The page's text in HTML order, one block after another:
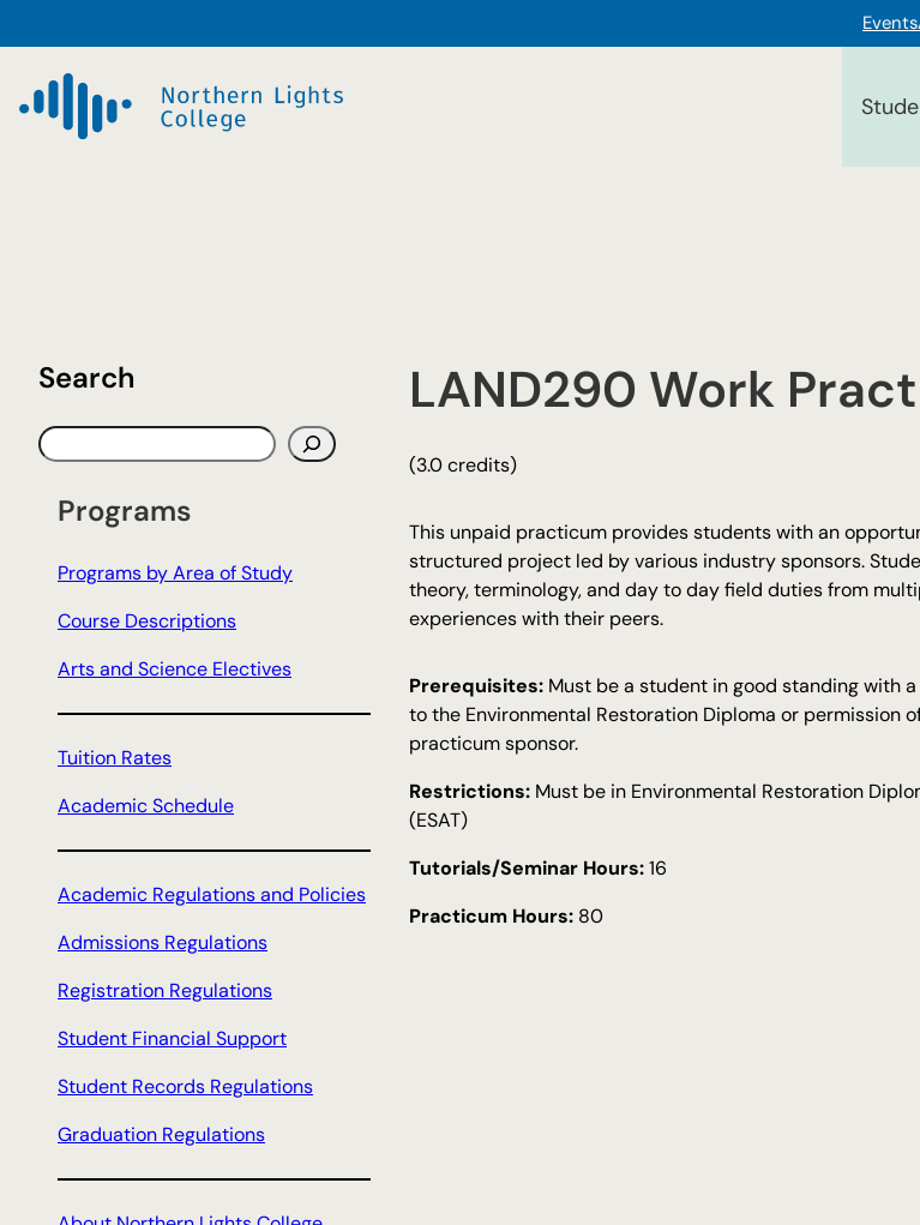
content
Events
Search
S
e
Programs
Programs by Area of Study
Course Descriptions
Arts and Science Electives
Tuition Rates
Academic Schedule
Academic Regulations and Policies
Admissions Regulations
Registration Regulations
Student Financial Support
Student Records Regulations
Graduation Regulations
LAND290 Work
(3.0 credits)
This unpaid practicum provides students with an
structured project led by various industry sponsors.
theory, terminology, and day to day field duties from
experiences with their peers.
Prerequisites: Must be a student in good standing with
to the Environmental Restoration Diploma or permission
practicum sponsor.
Restrictions: Must be in Environmental Restoration
(ESAT)
Tutorials/Seminar Hours:16
Practicum Hours: 80